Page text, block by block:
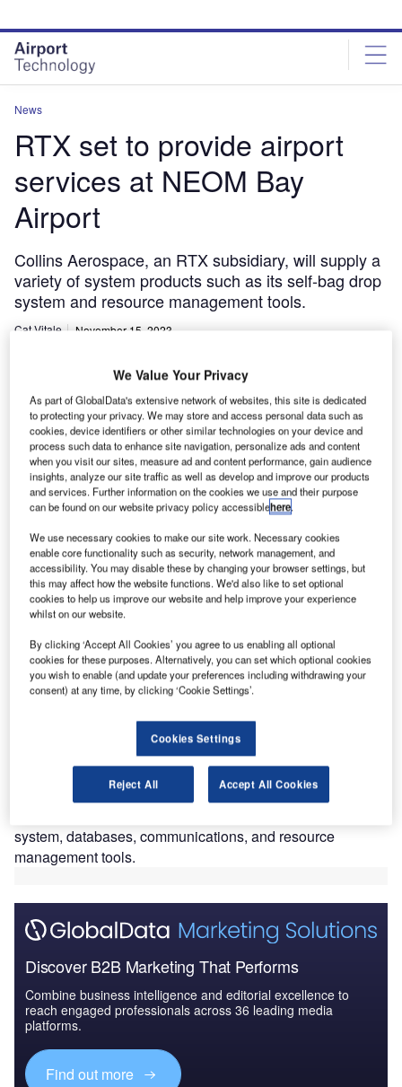
site
menu
page
content
News
RTX set to provide airport
services at NEOM Bay
Airport
Collins Aerospace, an RTX subsidiary, will supply a
variety of system products such as its self-bag drop
system and resource management tools.
Cat Vitale November 15, 2023
The airport’s four-stage construction is due to be completed by 2026. Credit:
ICAD
(ICAD) has announced the appointment of Collins
Aerospace for the deployment and maintenance of
airport services at NEOM Bay Airport.
Collins Aerospace, an RTX subsidiary, will supply a
system, databases, communications, and resource
management tools.
Discover B2B Marketing That Performs
Combine business intelligence and editorial excellence to
reach engaged professionals across 36 leading media
platforms.
Find out more
We Value Your Privacy
As part of GlobalData's extensive network of websites, this site is dedicated
to protecting your privacy. We may store and access personal data such as
cookies, device identifiers or other similar technologies on your device and
process such data to enhance site navigation, personalize ads and content
when you visit our sites, measure ad and content performance, gain audience
insights, analyze our site traffic as well as develop and improve our products
and services. Further information on the cookies we use and their purpose
can be found on our website privacy policy accessiblehere.
We use necessary cookies to make our site work. Necessary cookies
enable core functionality such as security, network management, and
accessibility. You may disable these by changing your browser settings, but
this may affect how the website functions. We'd also like to set optional
cookies to help us improve our website and help improve your experience
whilst on our website.
By clicking ‘Accept All Cookies’ you agree to us enabling all optional
cookies for these purposes. Alternatively, you can set which optional cookies
you wish to enable (and update your preferences including withdrawing your
consent) at any time, by clicking ‘Cookie Settings’.
Cookies Settings
Reject All Accept All Cookies